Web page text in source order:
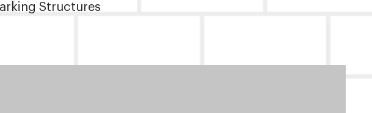
Structures